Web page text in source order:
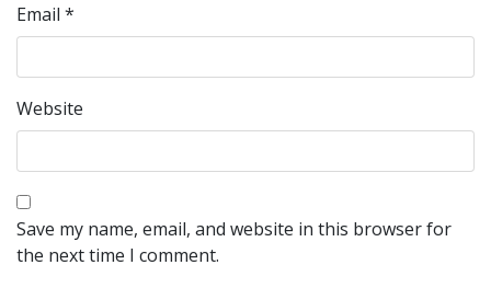
Email *
Website
Save my name, email, and website in this browser for
the next time I comment.